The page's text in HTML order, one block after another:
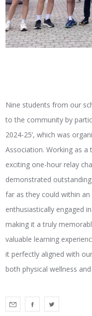
Nine students from our
to the community by
2024-25’, which was
Association. Working as
exciting one-hour relay
demonstrated
far as they could within
enthusiastically engaged
making it a truly
valuable learning
it perfectly aligned with
both physical wellness